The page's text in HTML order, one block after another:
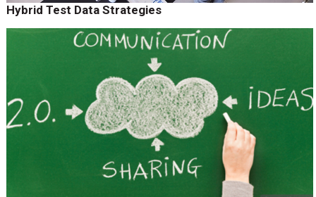
Hybrid Test Data Strategies